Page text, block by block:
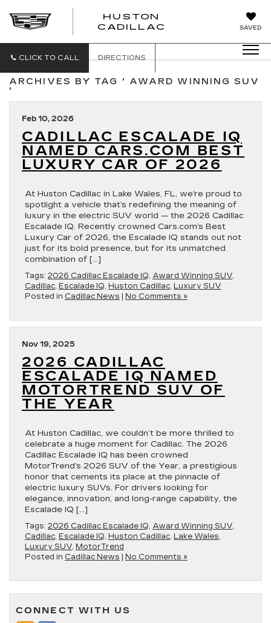
SAVED
HUSTON
CADILLAC
CLICK TO CALL DIRECTIONS
ARCHIVES BY TAG ' AWARD WINNING SUV
'
Feb 10, 2026
CADILLAC ESCALADE IQ
NAMED CARS.COM BEST
LUXURY CAR OF 2026
At Huston Cadillac in Lake Wales, FL, we’re proud to
spotlight a vehicle that’s redefining the meaning of
luxury in the electric SUV world — the 2026 Cadillac
Escalade IQ. Recently crowned Cars.com’s Best
Luxury Car of 2026, the Escalade IQ stands out not
just for its bold presence, but for its unmatched
combination of […]
Tags: 2026 Cadillac Escalade IQ, Award Winning SUV,
Cadillac, Escalade IQ, Huston Cadillac, Luxury SUV
Posted in Cadillac News No Comments »
Nov 19, 2025
2026 CADILLAC
ESCALADE IQ NAMED
MOTORTREND SUV OF
THE YEAR
At Huston Cadillac, we couldn’t be more thrilled to
celebrate a huge moment for Cadillac. The 2026
Cadillac Escalade IQ has been crowned
MotorTrend’s 2026 SUV of the Year, a prestigious
honor that cements its place at the pinnacle of
electric luxury SUVs. For drivers looking for
elegance, innovation, and long-range capability, the
Escalade IQ […]
Tags: 2026 Cadillac Escalade IQ, Award Winning SUV,
Cadillac, Escalade IQ, Huston Cadillac, Lake Wales,
Luxury SUV, MotorTrend
Posted in Cadillac News No Comments »
CONNECT WITH US